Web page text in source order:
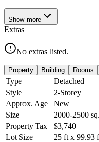
Show more
Extras
No extras listed.
Property Building Rooms
Type
Detached
Style
2-Storey
Approx. Age
New
Size
2000-2500
Property Tax
$3,740
Lot Size
25 ft x 99.93